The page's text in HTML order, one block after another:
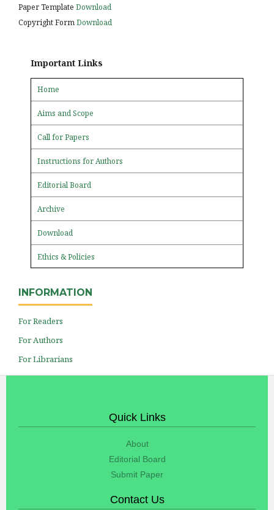
Paper Template Download
Copyright FormDownload
Important Links
Home
Aims and Scope
Call for Papers
Instructions for Authors
Editorial Board
Archive
Download
Ethics & Policies
INFORMATION
For Readers
For Authors
For Librarians
Quick Links
About
Editorial Board
Submit Paper
Contact Us